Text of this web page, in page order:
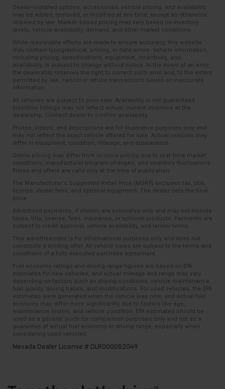
Dealer-installed options, accessories, vehicle pricing, and availability
may be added, removed, or modified at any time, except as otherwise
required by law. Market-based pricing may vary based on inventory
levels, vehicle availability, demand, and other market conditions.
While reasonable efforts are made to ensure accuracy, this website
may contain typographical, pricing, or data errors. Vehicle information,
including pricing, specifications, equipment, incentives, and
availability, is subject to change without notice. In the event of an error,
the dealership reserves the right to correct such error and, to the extent
permitted by law, cancel or refuse transactions based on inaccurate
information.
All vehicles are subject to prior sale. Availability is not guaranteed.
Inventory listings may not reflect actual, current inventory at the
dealership. Contact dealer to confirm availability.
Photos, videos, and descriptions are for illustrative purposes only and
may not reflect the exact vehicle offered for sale. Actual vehicles may
differ in equipment, condition, mileage, and appearance.
Online pricing may differ from in-store pricing due to real-time market
conditions, manufacturer program changes, and inventory fluctuations.
Prices and offers are valid only at the time of publication.
The Manufacturer’s Suggested Retail Price (MSRP) excludes tax, title,
license, dealer fees, and optional equipment. The dealer sets the final
price.
Advertised payments, if shown, are estimates only and may not include
taxes, title, license, fees, insurance, or optional products. Payments are
subject to credit approval, vehicle availability, and lender terms.
This advertisement is for informational purposes only and does not
constitute a binding offer. All vehicle sales are subject to the terms and
conditions of a fully executed purchase agreement.
Fuel economy ratings and driving range figures are based on EPA
estimates for new vehicles, and actual mileage and range may vary
depending on factors such as driving conditions, vehicle maintenance,
fuel quality, driving habits, and modifications. For used vehicles, the EPA
estimates were generated when the vehicle was new, and actual fuel
economy may differ more significantly due to factors like age,
maintenance history, and vehicle condition. EPA estimates should be
used as a general guide for comparison purposes only and not as a
guarantee of actual fuel economy or driving range, especially when
considering used vehicles.
Nevada Dealer License # DLR000052049